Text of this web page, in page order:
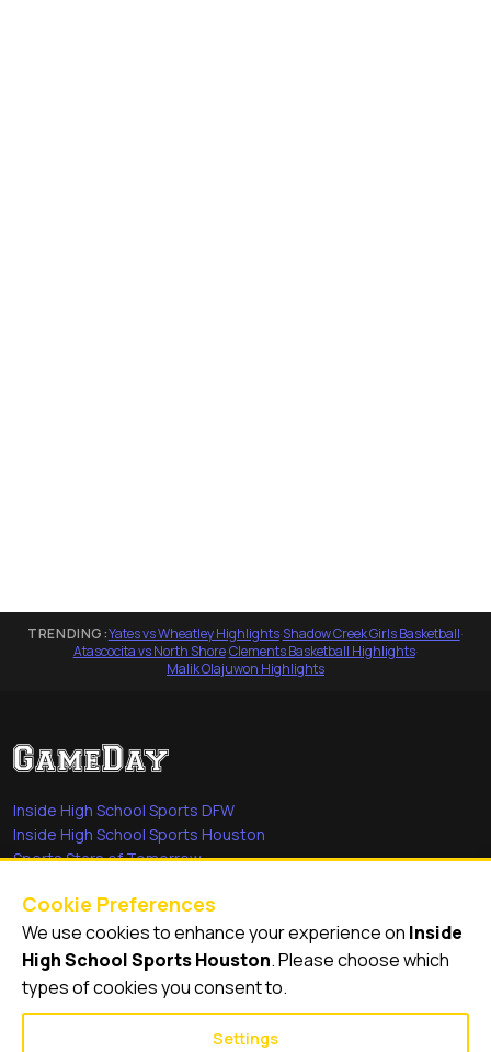
TRENDING:Yates vs Wheatley Highlights·Shadow Creek Girls Basketball·
Atascocita vs North Shore·Clements Basketball Highlights·
Malik Olajuwon Highlights
Inside High School Sports DFW
Inside High School Sports Houston
Sports Stars of Tomorrow
She's in the Game
Quick Links
Videos
Cookie Preferences
We use cookies to enhance your experience on Inside
High School Sports Houston. Please choose which
types of cookies you consent to.
Settings